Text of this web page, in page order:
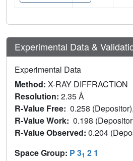
Experimental Data &
Experimental Data
Method: X-RAY DIFFRACTION
Resolution: 2.35 Å
R-Value Free: 0.258
R-Value Work: 0.198
R-Value Observed: 0.204
Space Group: P 31 2 1